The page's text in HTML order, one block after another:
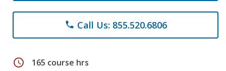
phone Call Us: 855.520.6806
schedule 165 course hrs